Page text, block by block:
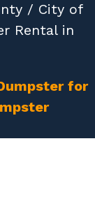
/ City of
Rental in
for